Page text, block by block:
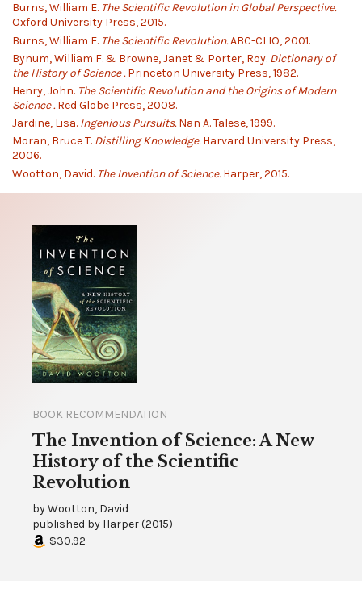
Burns, William E. The Scientific Revolution in Global Perspective.
Oxford University Press, 2015.
Burns, William E. The Scientific Revolution.ABC-CLIO, 2001.
Bynum, William F. & Browne, Janet & Porter, Roy. Dictionary of
the History of Science .Princeton University Press, 1982.
Henry, John. The Scientific Revolution and the Origins of Modern
Science .Red Globe Press, 2008.
Jardine, Lisa. Ingenious Pursuits.Nan A. Talese, 1999.
Moran, Bruce T. Distilling Knowledge.Harvard University Press,
2006.
Wootton, David. The Invention of Science.Harper, 2015.
BOOK RECOMMENDATION
The Invention of Science: A New
History of the Scientific
Revolution
byWootton, David
published by Harper(2015)
$30.92